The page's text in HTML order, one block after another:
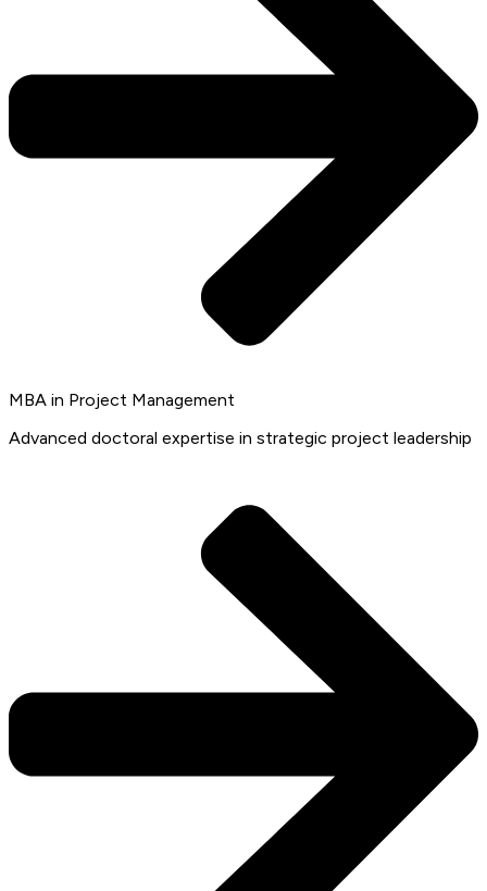
MBA in Project Management
Advanced doctoral expertise in strategic project leadership